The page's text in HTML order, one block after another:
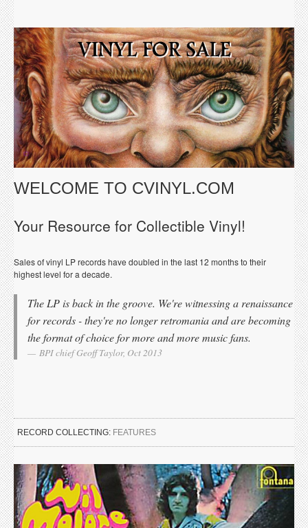
WELCOME TO CVINYL.COM
Your Resource for Collectible Vinyl!
Sales of vinyl LP records have doubled in the last 12 months to their
highest level for a decade.
The LP is back in the groove. We're witnessing a renaissance
for records - they're no longer retromania and are becoming
the format of choice for more and more music fans.
BPI chief Geoff Taylor, Oct 2013
RECORD COLLECTING: FEATURES